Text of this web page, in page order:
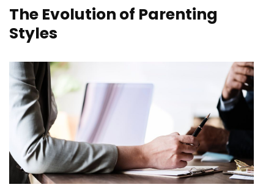
The Evolution of Parenting
Styles